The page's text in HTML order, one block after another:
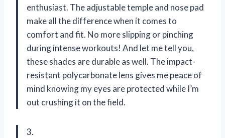
enthusiast. The adjustable temple and nose pad
make all the difference when it comes to
comfort and fit. No more slipping or pinching
during intense workouts! And let me tell you,
these shades are durable as well. The impact-
resistant polycarbonate lens gives me peace of
mind knowing my eyes are protected while I’m
out crushing it on the field.
3.